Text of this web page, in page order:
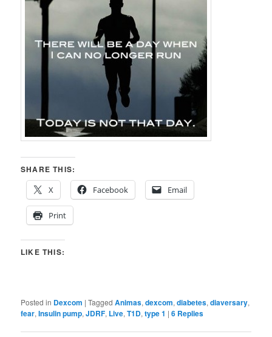
SHARE THIS:
X
Facebook Email
Print
LIKE THIS:
Posted in Dexcom |Tagged Animas,dexcom,diabetes,diaversary,
fear,Insulin pump,JDRF, Live,T1D,type 1 |6 Replies